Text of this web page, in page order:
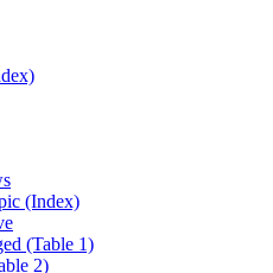
(Index)
(Table 1)
2)